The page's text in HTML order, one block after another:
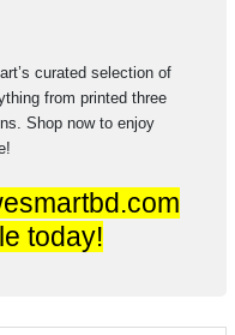
curated selection of
from printed three
Shop now to enjoy
today!